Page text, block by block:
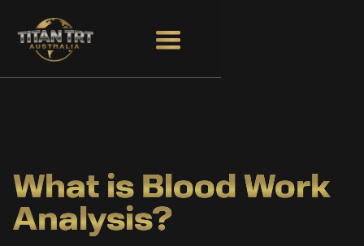
What is Blood Work
Analysis?